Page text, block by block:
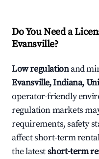
Do You Need a
Evansville?
Low regulationand
Evansville, Indiana,
operator-friendly
regulation markets
requirements, safety
affect short-term
the latestshort-term